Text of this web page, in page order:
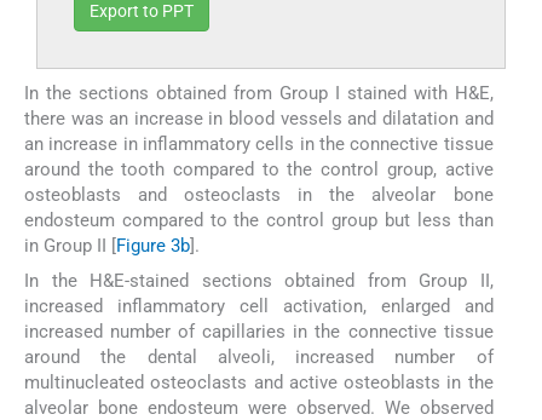
Export to PPT
In the sections obtained from Group I stained with H&E,
there was an increase in blood vessels and dilatation and
an increase in inflammatory cells in the connective tissue
around the tooth compared to the control group, active
osteoblasts and osteoclasts in the alveolar bone
endosteum compared to the control group but less than
in Group II [
Figure 3b ].
In the H&E-stained sections obtained from Group II,
increased inflammatory cell activation, enlarged and
increased number of capillaries in the connective tissue
around the dental alveoli, increased number of
multinucleated osteoclasts and active osteoblasts in the
alveolar bone endosteum were observed. We observed